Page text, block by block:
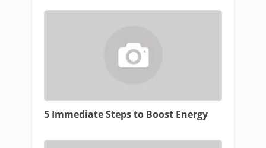
5 Immediate Steps to Boost Energy